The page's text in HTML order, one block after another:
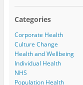
Categories
Corporate Health
Culture Change
Health and Wellbeing
Individual Health
NHS
Population Health